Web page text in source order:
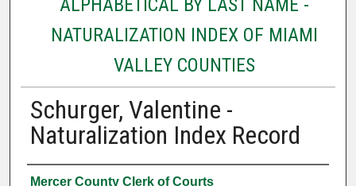
ALPHABETICAL BY LAST NAME -
NATURALIZATION INDEX OF MIAMI
VALLEY COUNTIES
Schurger, Valentine -
Naturalization Index Record
Authors
Mercer County Clerk of Courts